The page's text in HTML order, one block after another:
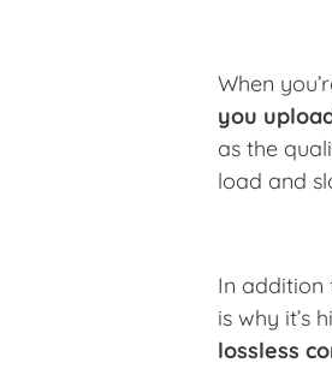
When
you
as the
load and
In addition
is why it’s
lossless